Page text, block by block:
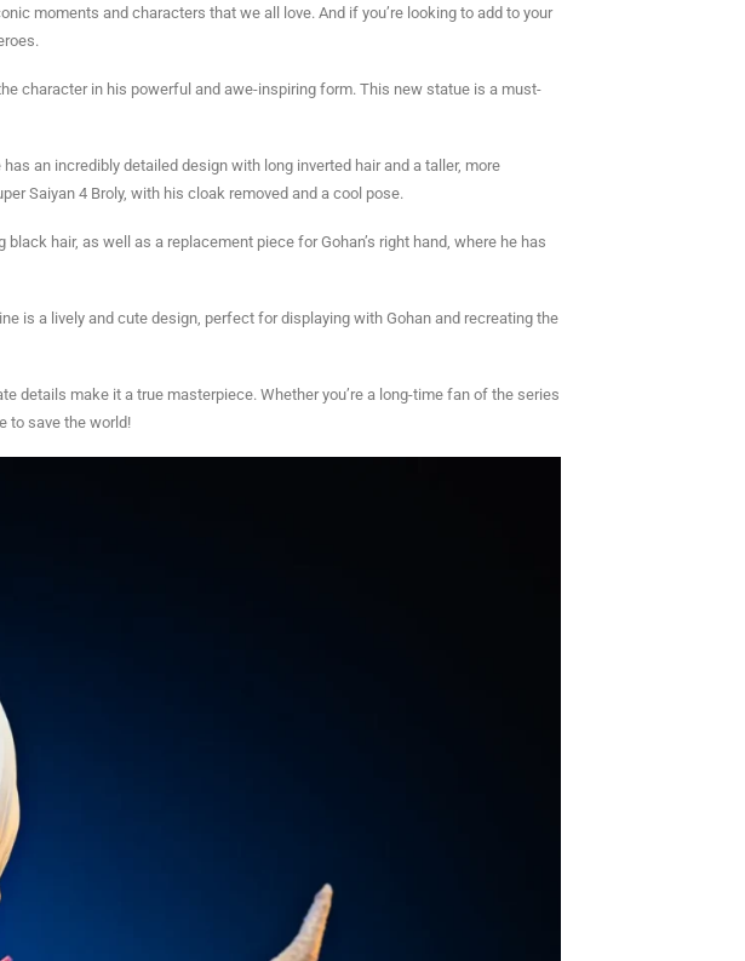
moments and characters that we all love. And if you’re looking to add to your
character in his powerful and awe-inspiring form. This new statue is a must-
an incredibly detailed design with long inverted hair and a taller, more
Saiyan 4 Broly, with his cloak removed and a cool pose.
hair, as well as a replacement piece for Gohan’s right hand, where he has
is a lively and cute design, perfect for displaying with Gohan and recreating the
details make it a true masterpiece. Whether you’re a long-time fan of the series
to save the world!